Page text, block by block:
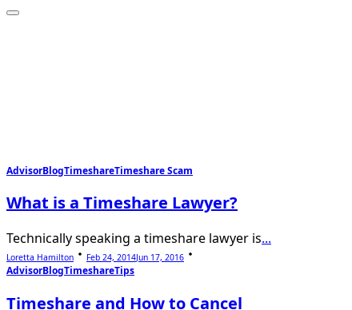
AdvisorBlogTimeshareTimeshare Scam
What is a Timeshare Lawyer?
Technically speaking a timeshare lawyer is...
Loretta Hamilton Feb 24, 2014Jun 17, 2016
AdvisorBlogTimeshareTips
Timeshare and How to Cancel